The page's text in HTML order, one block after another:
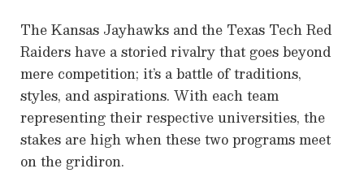
The Kansas Jayhawks and the Texas Tech Red
Raiders have a storied rivalry that goes beyond
mere competition; it’s a battle of traditions,
styles, and aspirations. With each team
representing their respective universities, the
stakes are high when these two programs meet
on the gridiron.